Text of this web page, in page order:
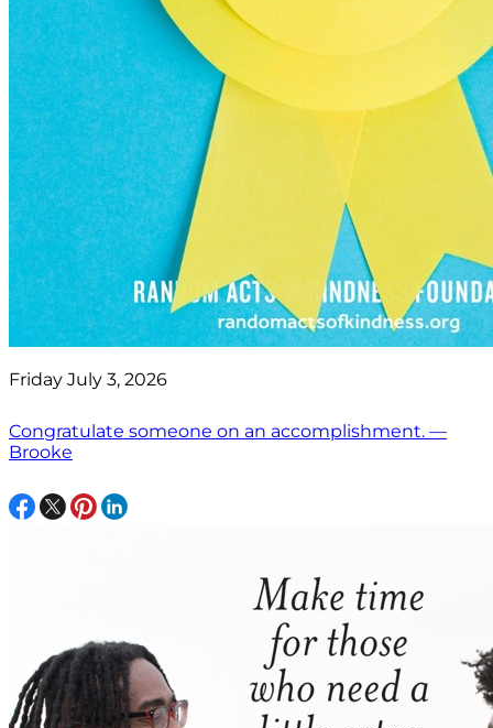
Friday July 3, 2026
Congratulate someone on an accomplishment. —
Brooke